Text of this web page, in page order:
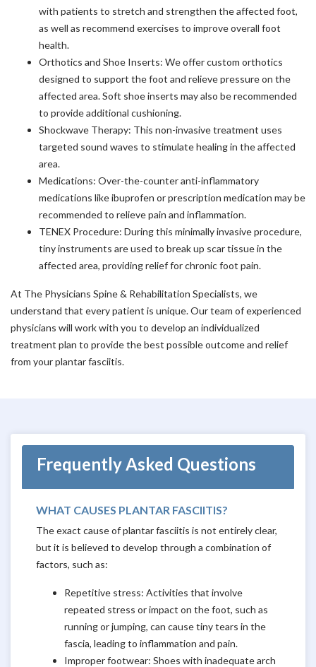
with patients to stretch and strengthen the affected foot,
as well as recommend exercises to improve overall foot
health.
Orthotics and Shoe Inserts: We offer custom orthotics
designed to support the foot and relieve pressure on the
affected area. Soft shoe inserts may also be recommended
to provide additional cushioning.
Shockwave Therapy: This non-invasive treatment uses
targeted sound waves to stimulate healing in the affected
area.
Medications: Over-the-counter anti-inflammatory
medications like ibuprofen or prescription medication may be
recommended to relieve pain and inflammation.
TENEX Procedure: During this minimally invasive procedure,
tiny instruments are used to break up scar tissue in the
affected area, providing relief for chronic foot pain.
At The Physicians Spine & Rehabilitation Specialists, we
understand that every patient is unique. Our team of experienced
physicians will work with you to develop an individualized
treatment plan to provide the best possible outcome and relief
from your plantar fasciitis.
Frequently Asked Questions
WHAT CAUSES PLANTAR FASCIITIS?
The exact cause of plantar fasciitis is not entirely clear,
but it is believed to develop through a combination of
factors, such as:
Repetitive stress: Activities that involve
repeated stress or impact on the foot, such as
running or jumping, can cause tiny tears in the
fascia, leading to inflammation and pain.
Improper footwear: Shoes with inadequate arch